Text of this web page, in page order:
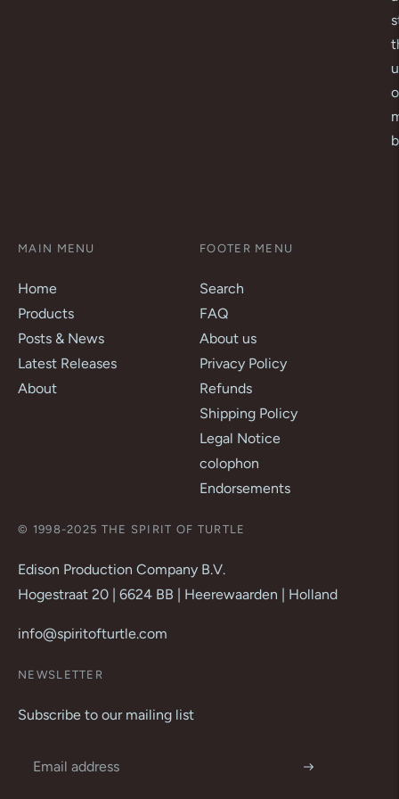
© 1998-2025 THE SPIRIT OF TURTLE
Edison Production Company B.V.
Hogestraat 20 | 6624 BB | Heerewaarden | Holland
info@spiritofturtle.com
MAIN MENU
Home
Products
Posts & News
Latest Releases
About
FOOTER MENU
Search
FAQ
About us
Privacy Policy
Refunds
Shipping Policy
Legal Notice
colophon
Endorsements
NEWSLETTER
Subscribe to our mailing list